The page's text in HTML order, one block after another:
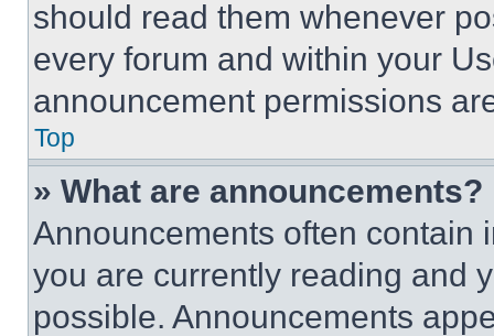
should read them whenever
every forum and within your
announcement permissions
Top
» What are announcements?
Announcements often contain
you are currently reading and
possible. Announcements